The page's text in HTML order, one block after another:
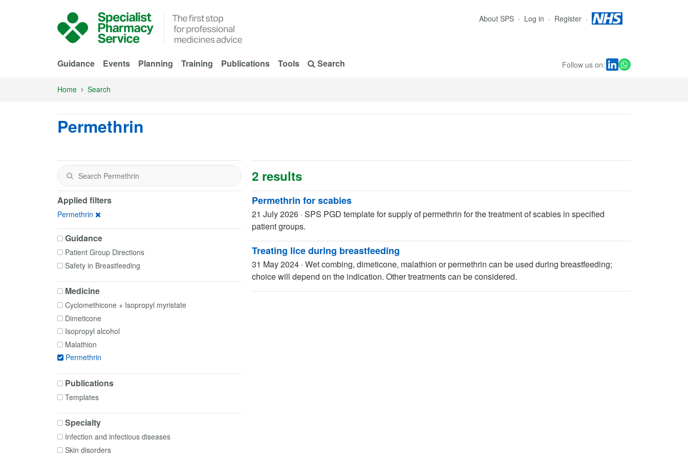
About SPS Log in Register
Guidance Events Planning Training Publications Tools Search Follow us on:
Home Search
Permethrin
2 results
Applied filters
Permethrin
Guidance
Patient Group Directions
Safety in Breastfeeding
Medicine
Cyclomethicone + Isopropyl myristate
Dimeticone
Isopropyl alcohol
Malathion
Permethrin
Publications
Templates
Specialty
Infection and infectious diseases
Skin disorders
Permethrin for scabies
21 July 2026 · SPS PGD template for supply of permethrin for the treatment of scabies in specified
patient groups.
Treating lice during breastfeeding
31 May 2024 · Wet combing, dimeticone, malathion or permethrin can be used during breastfeeding;
choice will depend on the indication. Other treatments can be considered.